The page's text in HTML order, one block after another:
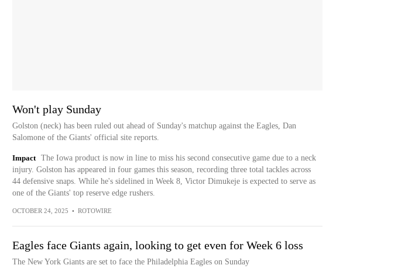
Won't play Sunday
Golston (neck) has been ruled out ahead of Sunday's matchup against the Eagles, Dan
Salomone of the Giants' official site reports.
Impact
The Iowa product is now in line to miss his second consecutive game due to a neck
injury. Golston has appeared in four games this season, recording three total tackles across
44 defensive snaps. While he's sidelined in Week 8, Victor Dimukeje is expected to serve as
one of the Giants' top reserve edge rushers.
OCTOBER 24, 2025 • ROTOWIRE
Eagles face Giants again, looking to get even for Week 6 loss
The New York Giants are set to face the Philadelphia Eagles on Sunday